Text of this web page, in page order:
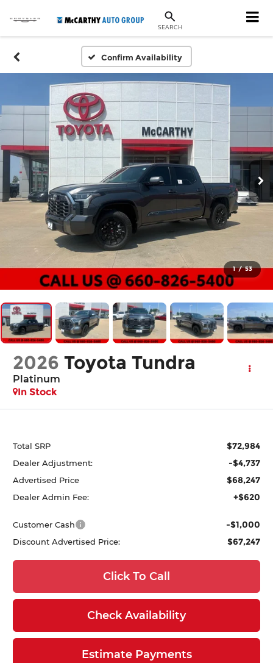
SEARCH
Confirm Availability
1 / 53
2026 Toyota Tundra
Platinum
In Stock
Total SRP $72,984
Dealer Adjustment: -$4,737
Advertised Price $68,247
Dealer Admin Fee: +$620
Customer Cash -$1,000
Discount Advertised Price: $67,247
Click To Call
Check Availability
Estimate Payments